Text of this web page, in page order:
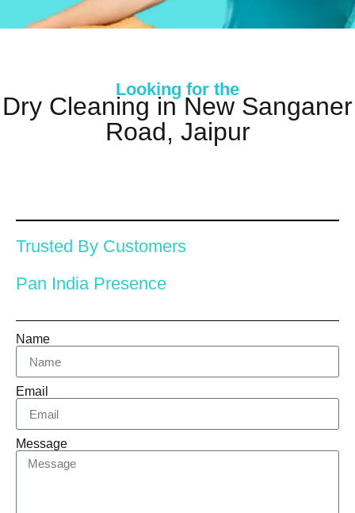
Looking for the
Dry Cleaning in New Sanganer
Road, Jaipur
Trusted By Customers
Pan India Presence
Name
Email
Message